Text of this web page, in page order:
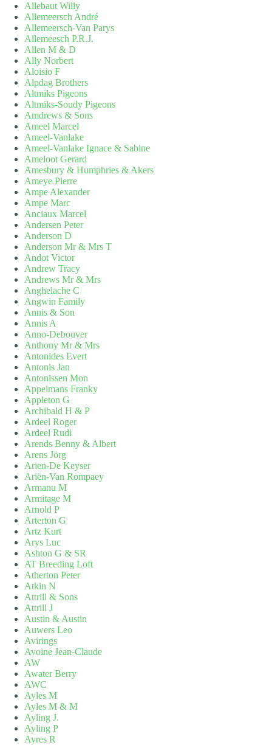
Allebaut Willy
Allemeersch André
Allemeersch-Van Parys
Allemeesch P.R.J.
Allen M & D
Ally Norbert
Aloisio F
Alpdag Brothers
Altmiks Pigeons
Altmiks-Soudy Pigeons
Amdrews & Sons
Ameel Marcel
Ameel-Vanlake
Ameel-Vanlake Ignace & Sabine
Ameloot Gerard
Amesbury & Humphries & Akers
Ameye Pierre
Ampe Alexander
Ampe Marc
Anciaux Marcel
Andersen Peter
Anderson D
Anderson Mr & Mrs T
Andot Victor
Andrew Tracy
Andrews Mr & Mrs
Anghelache C
Angwin Family
Annis & Son
Annis A
Anno-Debouver
Anthony Mr & Mrs
Antonides Evert
Antonis Jan
Antonissen Mon
Appelmans Franky
Appleton G
Archibald H & P
Ardeel Roger
Ardeel Rudi
Arends Benny & Albert
Arens Jörg
Arien-De Keyser
Ariën-Van Rompaey
Armanu M
Armitage M
Arnold P
Arterton G
Artz Kurt
Arys Luc
Ashton G & SR
AT Breeding Loft
Atherton Peter
Atkin N
Attrill & Sons
Attrill J
Austin & Austin
Auwers Leo
Avirings
Avoine Jean-Claude
AW
Awater Berry
AWC
Ayles M
Ayles M & M
Ayling J.
Ayling P
Ayres R